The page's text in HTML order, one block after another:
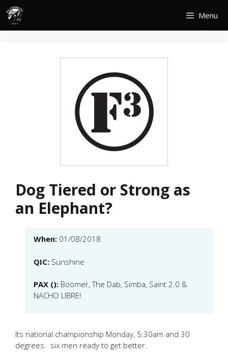
Skip
content
Menu
Dog Tiered or Strong as
an Elephant?
When: 01/08/2018
QIC: Sunshine
PAX (): Boomer, The Dab, Simba, Saint 2.0 &
NACHO LIBRE!
Its national championship Monday, 5:30am and 30
degrees. six men ready to get better.